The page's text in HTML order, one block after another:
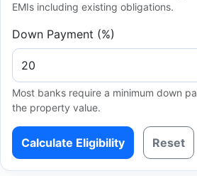
EMIs including existing obligations.
Down Payment (%)
Most banks require a minimum down
the property value.
Calculate Eligibility Reset